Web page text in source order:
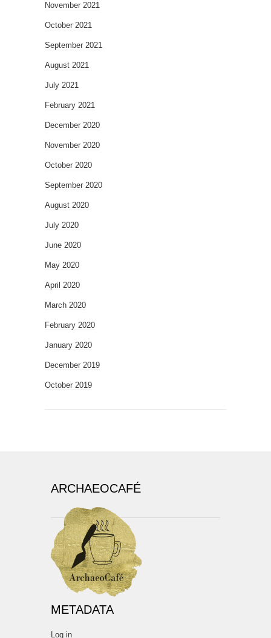
November 2021
October 2021
September 2021
August 2021
July 2021
February 2021
December 2020
November 2020
October 2020
September 2020
August 2020
July 2020
June 2020
May 2020
April 2020
March 2020
February 2020
January 2020
December 2019
October 2019
ARCHAEOCAFÉ
METADATA
Log in